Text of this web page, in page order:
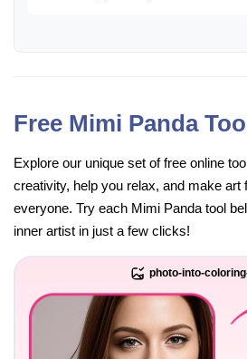
Free Mimi Panda
Explore our unique set of free online
creativity, help you relax, and make art
everyone. Try each Mimi Panda tool
inner artist in just a few clicks!
photo-into-